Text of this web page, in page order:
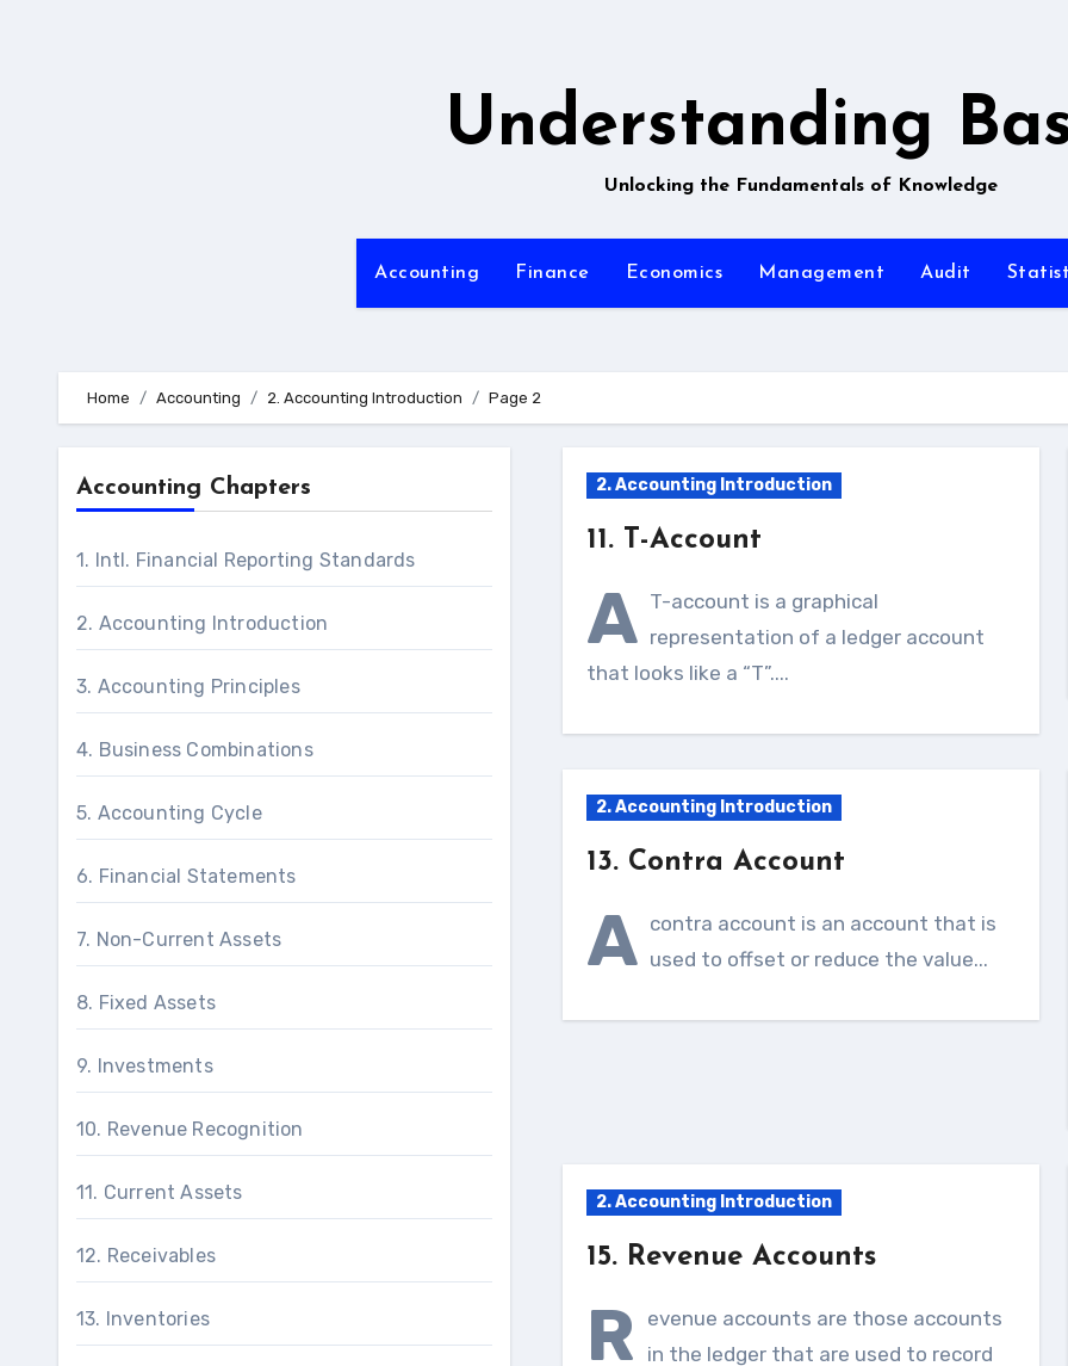
Understanding
Unlocking the Fundamentals of Knowledge
Accounting Finance Economics Management Audit
Home Accounting 2. Accounting Introduction Page 2
Accounting Chapters
1. Intl. Financial Reporting Standards
2. Accounting Introduction
3. Accounting Principles
4. Business Combinations
5. Accounting Cycle
6. Financial Statements
7. Non-Current Assets
8. Fixed Assets
9. Investments
10. Revenue Recognition
11. Current Assets
12. Receivables
13. Inventories
2. Accounting Introduction
11. T-Account
A T-account is a graphical
representation of a ledger account
that looks like a “T”....
2. Accounting Introduction
13. Contra Account
A contra account is an account that is
used to offset or reduce the value...
2. Accounting Introduction
15. Revenue Accounts
R
evenue accounts are those accounts
in the ledger that are used to record